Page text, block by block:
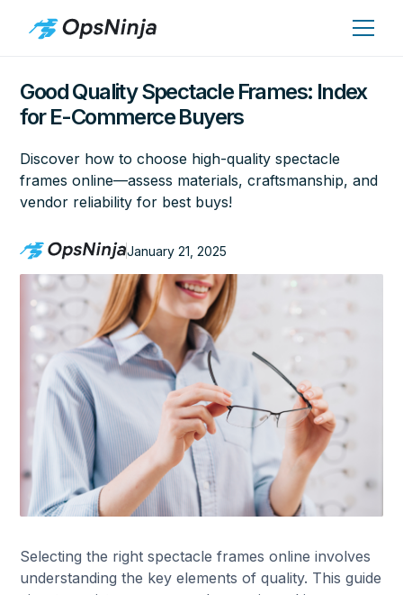
Good Quality Spectacle Frames: Index
for E-Commerce Buyers
Discover how to choose high-quality spectacle
frames online—assess materials, craftsmanship, and
vendor reliability for best buys!
January 21, 2025
Selecting the right spectacle frames online involves
understanding the key elements of quality. This guide